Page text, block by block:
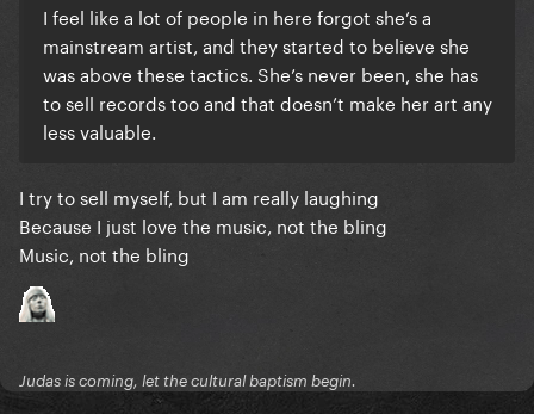
I feel like a lot of people in here forgot she’s a
mainstream artist, and they started to believe she
was above these tactics. She’s never been, she has
to sell records too and that doesn’t make her art any
less valuable.
I try to sell myself, but I am really laughing
Because I just love the music, not the bling
Music, not the bling
Judas is coming, let the cultural baptism begin.